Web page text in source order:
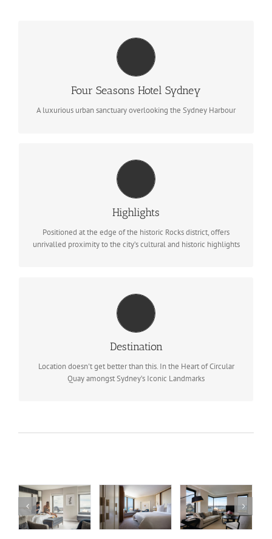
Four Seasons Hotel Sydney
A luxurious urban sanctuary overlooking the Sydney Harbour
SYDNEY, AUSTRALIA
531 bedrooms, including suites with floor to ceiling windows
with iconic views of Sydney
Highlights
Positioned at the edge of the historic Rocks district, offers
unrivalled proximity to the city’s cultural and historic highlights
FACILITIES
Panoramic views of Sydney Harbour, outdoor heated pool &
spa, Executive Club Lounge, Free WiFi, concierge service
BOOK NOW
Destination
Location doesn't get better than this. In the Heart of Circular
Quay amongst Sydney’s Iconic Landmarks
TRAVEL INFORMATION
Nearest Airport: Sydney International Airport (SYD)